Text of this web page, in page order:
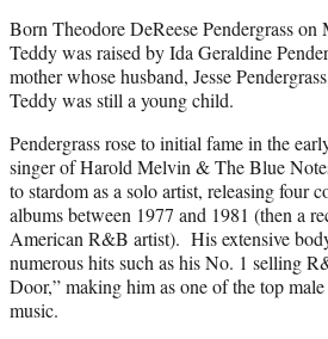
Born Theodore DeReese Pendergrass on
Teddy was raised by Ida Geraldine
mother whose husband, Jesse
Teddy was still a young child.
Pendergrass rose to initial fame in the
singer of Harold Melvin & The Blue
to stardom as a solo artist, releasing four
albums between 1977 and 1981 (then a
American R&B artist). His extensive
numerous hits such as his No. 1 selling
Door,” making him as one of the top
music.